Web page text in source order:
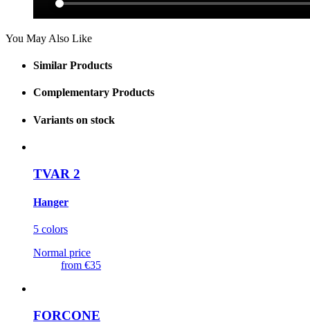
You May Also Like
Similar Products
Complementary Products
Variants on stock
TVAR 2
Hanger
5 colors
Normal price
from €35
FORCONE